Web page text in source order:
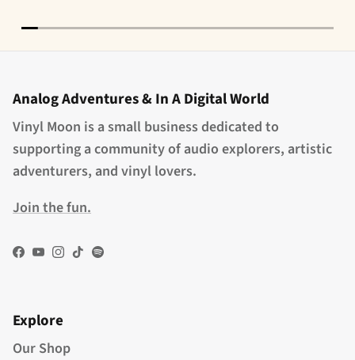
Analog Adventures & In A Digital World
Vinyl Moon is a small business dedicated to
supporting a community of audio explorers, artistic
adventurers, and vinyl lovers.
Join the fun.
Facebook
YouTube
Instagram
TikTokSpotify
Explore
Our Shop